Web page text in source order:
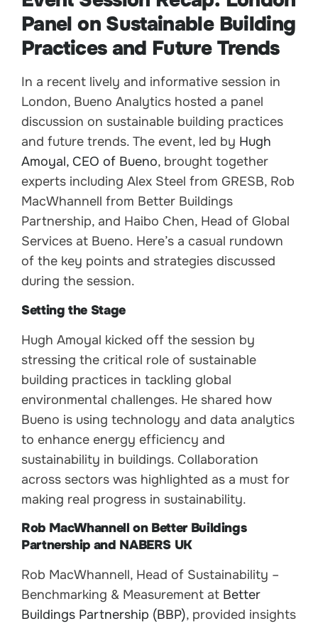
Panel on Sustainable Building
Practices and Future Trends
In a recent lively and informative session in
London, Bueno Analytics hosted a panel
discussion on sustainable building practices
and future trends. The event, led by Hugh
Amoyal, CEO of Bueno, brought together
experts including Alex Steel from GRESB, Rob
MacWhannell from Better Buildings
Partnership, and Haibo Chen, Head of Global
Services at Bueno. Here’s a casual rundown
of the key points and strategies discussed
during the session.
Setting the Stage
Hugh Amoyal kicked off the session by
stressing the critical role of sustainable
building practices in tackling global
environmental challenges. He shared how
Bueno is using technology and data analytics
to enhance energy efficiency and
sustainability in buildings. Collaboration
across sectors was highlighted as a must for
making real progress in sustainability.
Rob MacWhannell on Better Buildings
Partnership and NABERS UK
Rob MacWhannell, Head of Sustainability –
Benchmarking & Measurement at Better
Buildings Partnership (BBP), provided insights